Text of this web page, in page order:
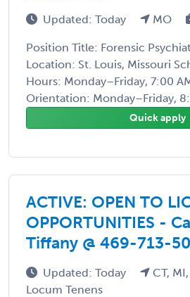
Updated: Today MO
Position Title: Forensic
Location: St. Louis, Missouri
Hours: Monday–Friday, 7:00
Orientation: Monday–Friday,
Quick apply
ACTIVE: OPEN TO
OPPORTUNITIES -
Tiffany @ 469-713-
Updated: Today
CT,
Locum Tenens